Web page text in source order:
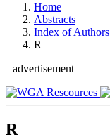
Home
Abstracts
Index of Authors
R
advertisement
R